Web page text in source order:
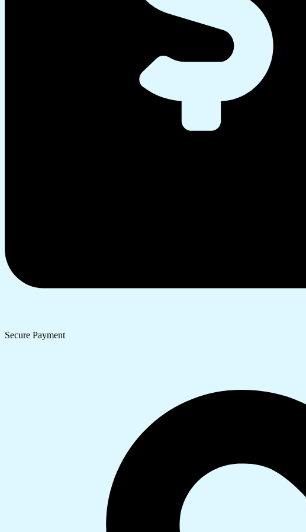
Secure Payment